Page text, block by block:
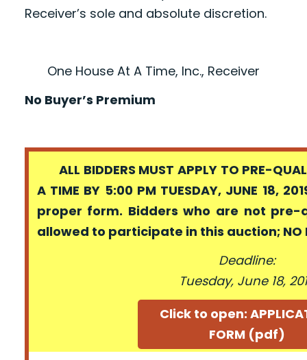
Receiver’s sole and absolute discretion.
One House At A Time, Inc., Receiver
No Buyer’s Premium
ALL BIDDERS MUST APPLY TO PRE-
A TIME BY 5:00 PM TUESDAY, JUNE 18,
proper form. Bidders who are not pre-
allowed to participate in this auction; NO
Deadline:
Tuesday, June 18,
Click to open:
FORM (pdf)